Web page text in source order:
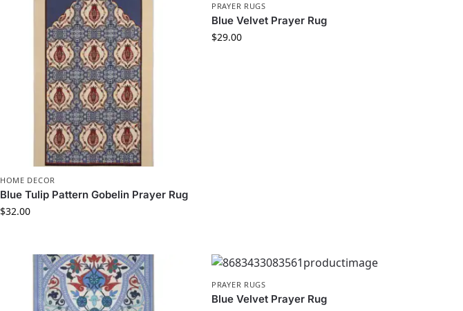
HOME DECOR
Blue Tulip Pattern Gobelin Prayer Rug
$32.00
PRAYER RUGS
Blue Velvet Prayer Rug
$29.00
PRAYER RUGS
Blue Velvet Prayer Rug